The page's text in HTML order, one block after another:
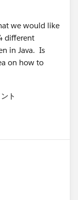
we would like
different
in Java. Is
on how to
ト